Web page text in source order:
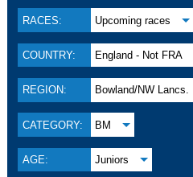
RACES: Upcoming races
COUNTRY: England - Not FRA
REGION: Bowland/NW Lancs.
CATEGORY: BM
AGE: Juniors